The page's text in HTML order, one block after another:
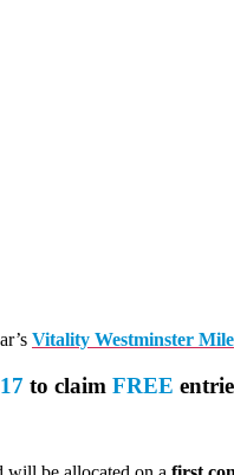
Vitality Westminster Mile
to claim FREE